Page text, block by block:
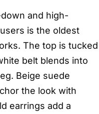
and high-
is the oldest
The top is tucked
belt blends into
Beige suede
the look with
earrings add a